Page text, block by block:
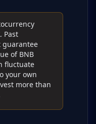
Past
guarantee
of BNB
fluctuate
your own
more than